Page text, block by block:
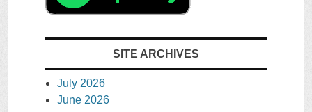
SITE ARCHIVES
July 2026
June 2026